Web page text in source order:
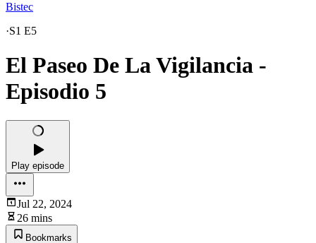
Bistec
·S1 E5
El Paseo De La Vigilancia -
Episodio 5
Play episode
Jul 22, 2024
26 mins
Bookmarks